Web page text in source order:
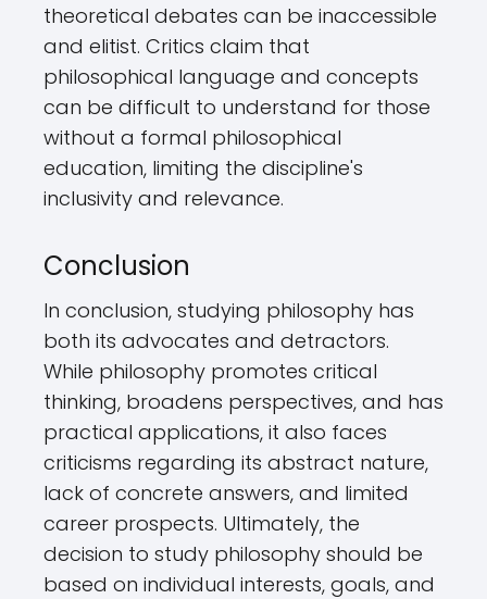
theoretical debates can be inaccessible
and elitist. Critics claim that
philosophical language and concepts
can be difficult to understand for those
without a formal philosophical
education, limiting the discipline's
inclusivity and relevance.
Conclusion
In conclusion, studying philosophy has
both its advocates and detractors.
While philosophy promotes critical
thinking, broadens perspectives, and has
practical applications, it also faces
criticisms regarding its abstract nature,
lack of concrete answers, and limited
career prospects. Ultimately, the
decision to study philosophy should be
based on individual interests, goals, and